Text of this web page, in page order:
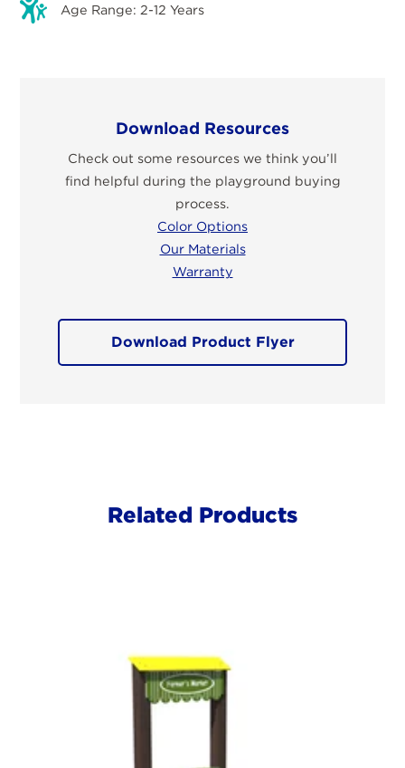
Age Range: 2-12 Years
Download Resources
Check out some resources we think you’ll
find helpful during the playground buying
process.
Color Options
Our Materials
Warranty
Download Product Flyer
Related Products